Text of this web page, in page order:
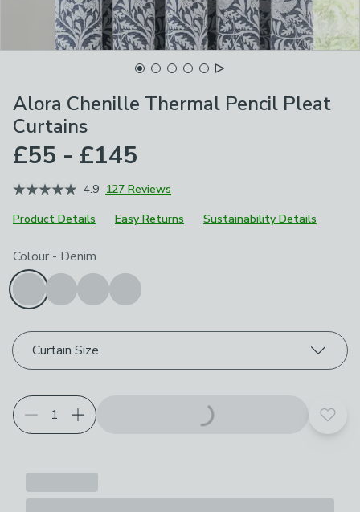
Alora Chenille Thermal Pencil Pleat
Curtains
£55 - £145
4.9 127 Reviews
Product Details
Easy Returns Sustainability Details
Choose your product options
Colour - Denim
Curtain Size
Add